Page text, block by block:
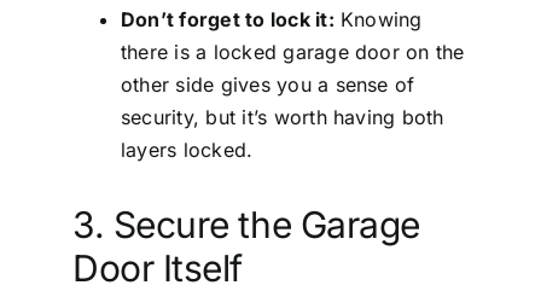
Don’t forget to lock it: Knowing
there is a locked garage door on the
other side gives you a sense of
security, but it’s worth having both
layers locked.
3. Secure the Garage
Door Itself